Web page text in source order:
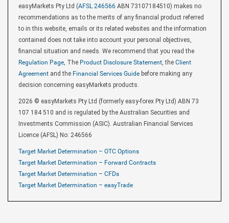
easyMarkets Pty Ltd (AFSL 246566 ABN 73107184510) makes no
recommendations as to the merits of any financial product referred
to in this website, emails or its related websites and the information
contained does not take into account your personal objectives,
financial situation and needs. We recommend that you read the
Regulation Page, The Product Disclosure Statement, the Client
Agreement and the Financial Services Guide before making any
decision concerning easyMarkets products.
2026 © easyMarkets Pty Ltd (formerly easy-forex Pty Ltd) ABN 73
107 184 510 and is regulated by the Australian Securities and
Investments Commission (ASIC). Australian Financial Services
Licence (AFSL) No: 246566
Target Market Determination – OTC Options
Target Market Determination – Forward Contracts
Target Market Determination – CFDs
Target Market Determination – easyTrade